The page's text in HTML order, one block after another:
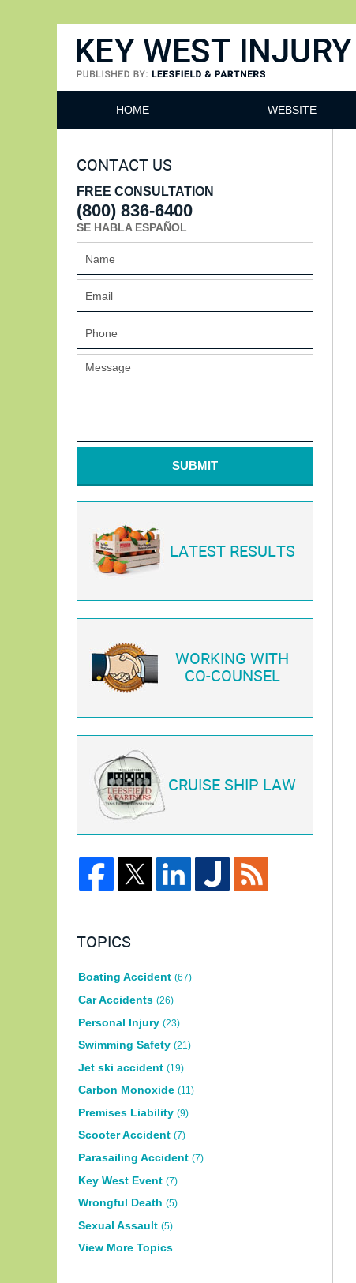
HOME WEBSITE
CONTACT US
FREE CONSULTATION
(800) 836-6400
SE HABLA ESPAÑOL
SUBMIT
LATEST RESULTS
WORKING WITH
CO-COUNSEL
CRUISE SHIP LAW
TOPICS
Boating Accident (67)
Car Accidents (26)
Personal Injury (23)
Swimming Safety (21)
Jet ski accident (19)
Carbon Monoxide (11)
Premises Liability (9)
Scooter Accident (7)
Parasailing Accident (7)
Key West Event (7)
Wrongful Death (5)
Sexual Assault (5)
View More Topics